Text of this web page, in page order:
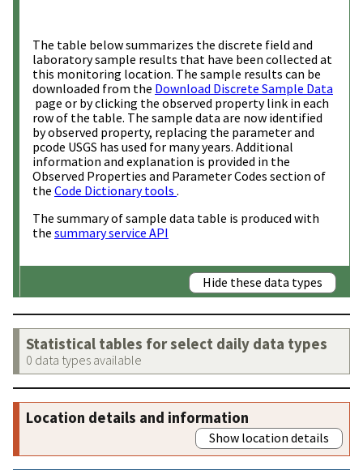
The table below summarizes the discrete field and
laboratory sample results that have been collected at
this monitoring location. The sample results can be
downloaded from the Download Discrete Sample Data
page or by clicking the observed property link in each
row of the table. The sample data are now identified
by observed property, replacing the parameter and
pcode USGS has used for many years. Additional
information and explanation is provided in the
Observed Properties and Parameter Codes section of
the Code Dictionary tools .
The summary of sample data table is produced with
the summary service API
Hide these data types
Statistical tables for select daily data types
0 data types available
Location details and information
Show location details